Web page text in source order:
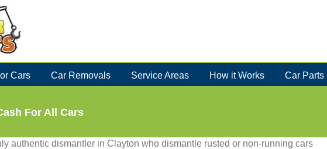
Cars Car Removals Service Areas How it Works Car Parts
For All Cars
authentic dismantler in Clayton who dismantle rusted or non-running cars